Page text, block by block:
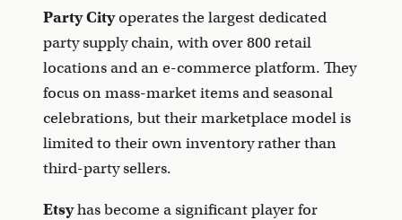
Party Cityoperates the largest dedicated
party supply chain, with over 800 retail
locations and an e-commerce platform. They
focus on mass-market items and seasonal
celebrations, but their marketplace model is
limited to their own inventory rather than
third-party sellers.
Etsyhas become a significant player for